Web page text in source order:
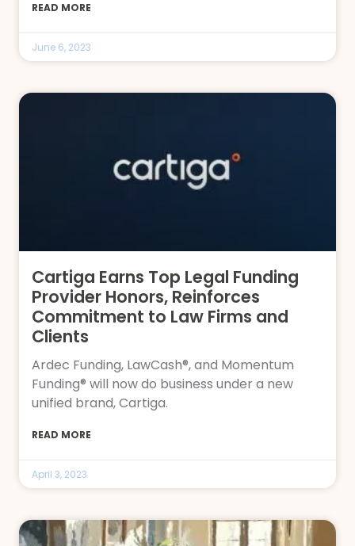
READ MORE
June 6, 2023
Cartiga Earns Top Legal Funding
Provider Honors, Reinforces
Commitment to Law Firms and
Clients
Ardec Funding, LawCash®, and Momentum
Funding® will now do business under a new
unified brand, Cartiga.
READ MORE
April 3, 2023